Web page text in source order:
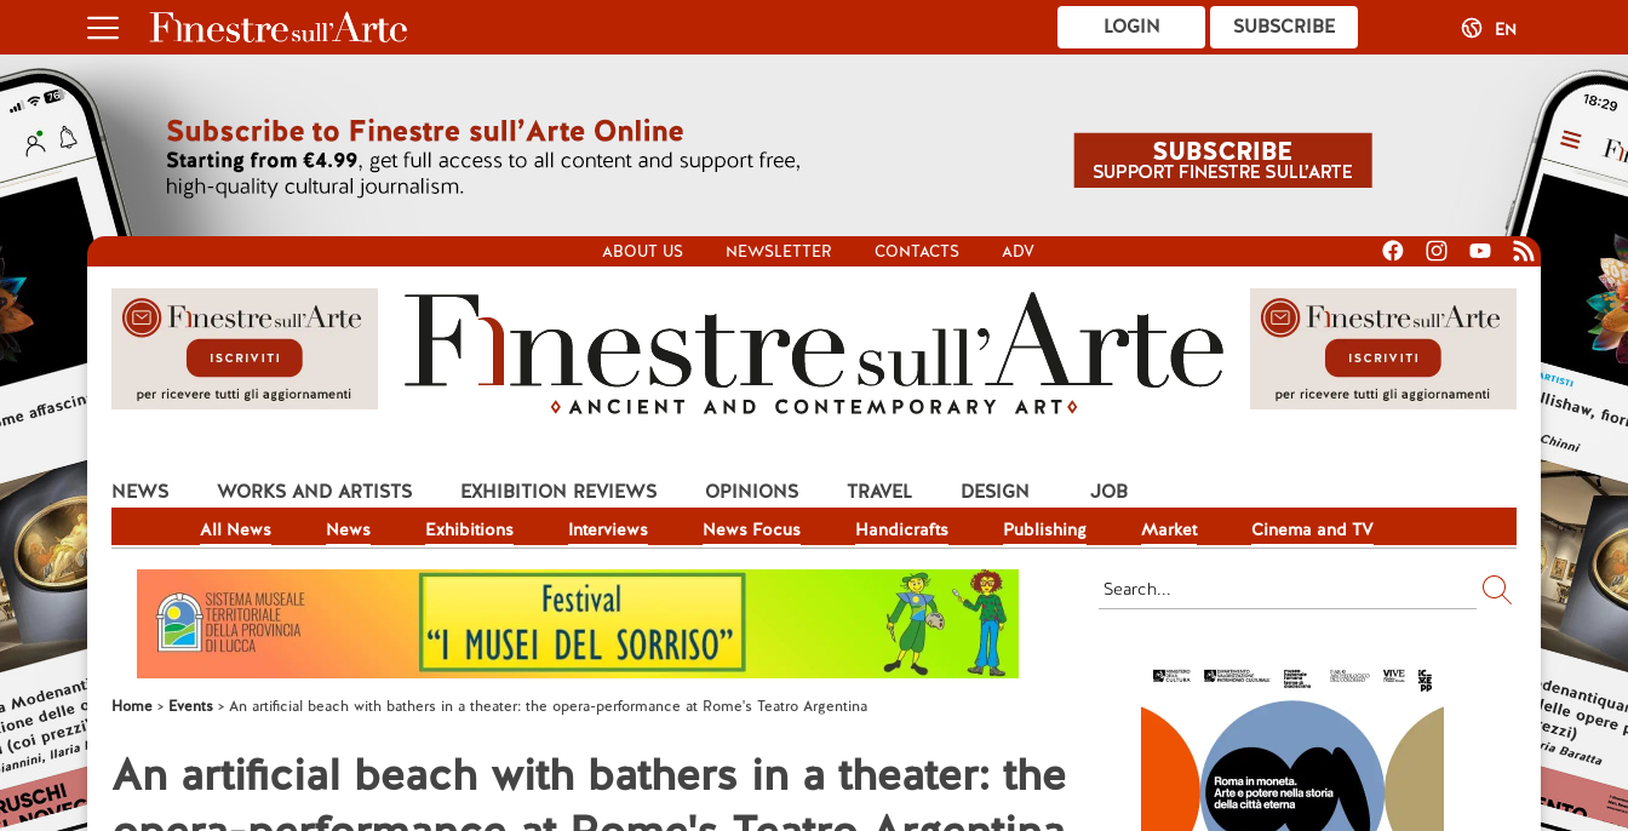
SUBSCRIBE
LOGIN EN
ABOUT US NEWSLETTER CONTACTS ADV
NEWS
All News News Exhibitions Interviews News Focus Handicrafts Publishing Market Cinema and TV
WORKS AND ARTISTS EXHIBITION REVIEWS OPINIONS TRAVEL DESIGN JOB
Home Events An artificial beach with bathers in a theater: the opera-performance at Rome's Teatro Argentina
An artificial beach with bathers in a theater: the